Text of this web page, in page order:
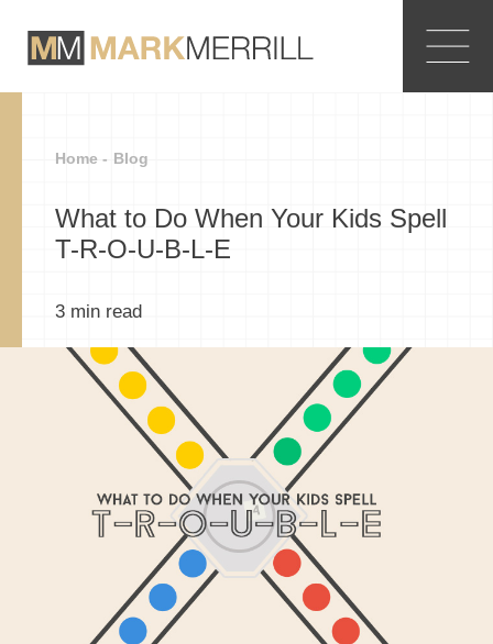
Home - Blog
What to Do When Your Kids Spell
T-R-O-U-B-L-E
3 min read